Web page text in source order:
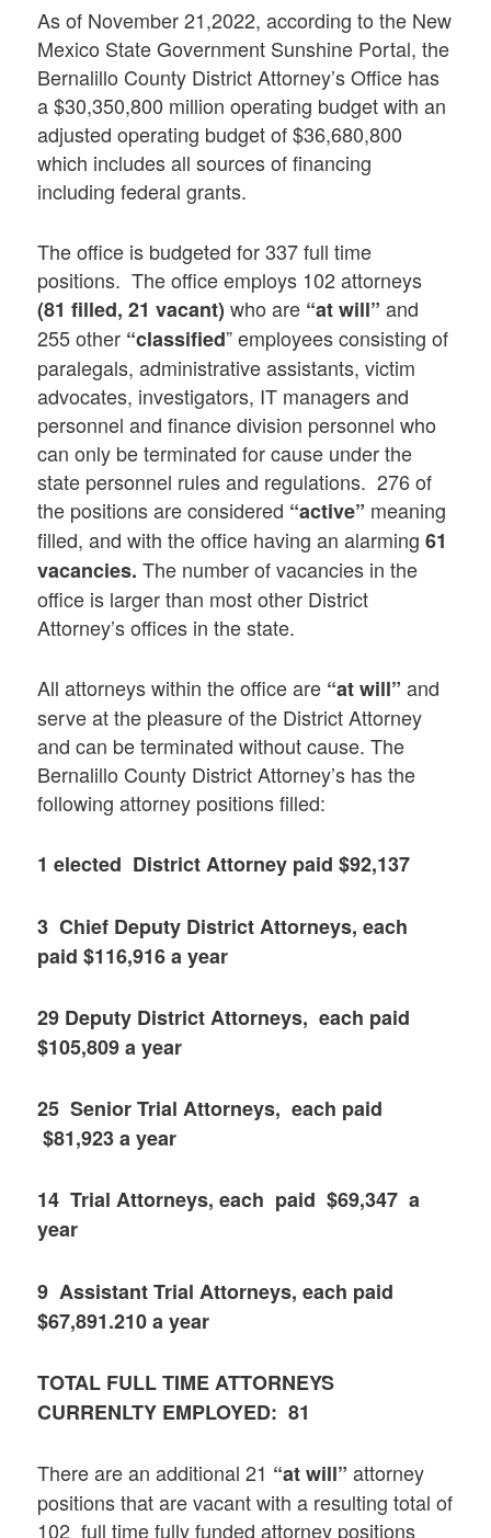
As of November 21,2022, according to the New
Mexico State Government Sunshine Portal, the
Bernalillo County District Attorney’s Office has
a $30,350,800 million operating budget with an
adjusted operating budget of $36,680,800
which includes all sources of financing
including federal grants.
The office is budgeted for 337 full time
positions. The office employs 102 attorneys
(81 filled, 21 vacant) who are “at will” and
255 other “classified” employees consisting of
paralegals, administrative assistants, victim
advocates, investigators, IT managers and
personnel and finance division personnel who
can only be terminated for cause under the
state personnel rules and regulations. 276 of
the positions are considered “active” meaning
filled, and with the office having an alarming61
vacancies. The number of vacancies in the
office is larger than most other District
Attorney’s offices in the state.
All attorneys within the office are “at will” and
serve at the pleasure of the District Attorney
and can be terminated without cause. The
Bernalillo County District Attorney’s has the
following attorney positions filled:
1 elected District Attorney paid $92,137
3 Chief Deputy District Attorneys, each
paid $116,916 a year
29 Deputy District Attorneys, each paid
$105,809 a year
25 Senior Trial Attorneys, each paid
$81,923 a year
14 Trial Attorneys, each paid $69,347 a
year
9 Assistant Trial Attorneys, each paid
$67,891.210 a year
TOTAL FULL TIME ATTORNEYS
CURRENLTY EMPLOYED: 81
There are an additional 21 “at will” attorney
positions that are vacant with a resulting total of
102 full time fully funded attorney positions